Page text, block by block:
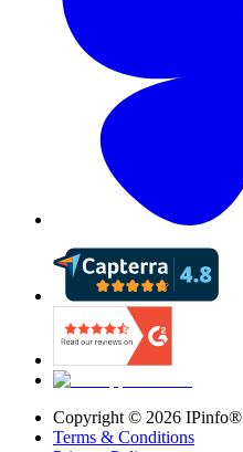
Copyright © 2026 IPinfo®
Terms & Conditions